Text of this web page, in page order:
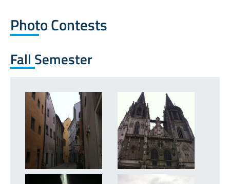
Photo Contests
Fall Semester